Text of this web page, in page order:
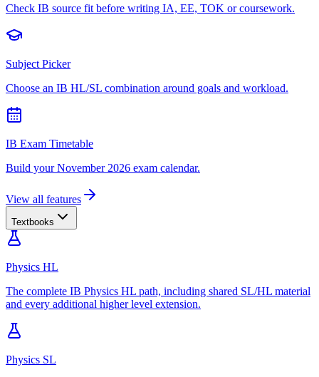
Check IB source fit before writing IA, EE, TOK or coursework.
Subject Picker
Choose an IB HL/SL combination around goals and workload.
IB Exam Timetable
Build your November 2026 exam calendar.
View all features
Textbooks
Physics HL
The complete IB Physics HL path, including shared SL/HL material
and every additional higher level extension.
Physics SL